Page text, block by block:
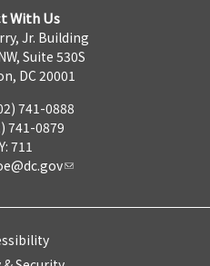
With Us
Jr. Building
Suite 530S
DC 20001
741-0888
741-0879
711